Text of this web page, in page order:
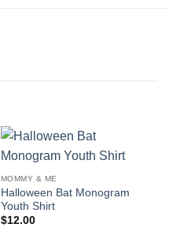
MOMMY & ME
Halloween Bat Monogram
Youth Shirt
$12.00